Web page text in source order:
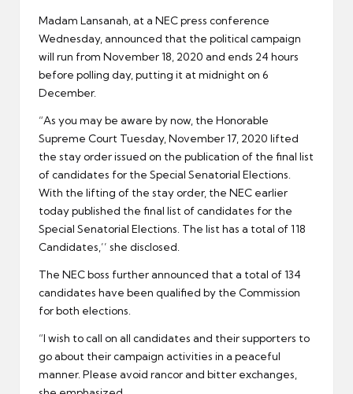
Madam Lansanah, at a NEC press conference
Wednesday, announced that the political campaign
will run from November 18, 2020 and ends 24 hours
before polling day, putting it at midnight on 6
December.
“As you may be aware by now, the Honorable
Supreme Court Tuesday, November 17, 2020 lifted
the stay order issued on the publication of the final list
of candidates for the Special Senatorial Elections.
With the lifting of the stay order, the NEC earlier
today published the final list of candidates for the
Special Senatorial Elections. The list has a total of 118
Candidates,’’ she disclosed.
The NEC boss further announced that a total of 134
candidates have been qualified by the Commission
for both elections.
“I wish to call on all candidates and their supporters to
go about their campaign activities in a peaceful
manner. Please avoid rancor and bitter exchanges,